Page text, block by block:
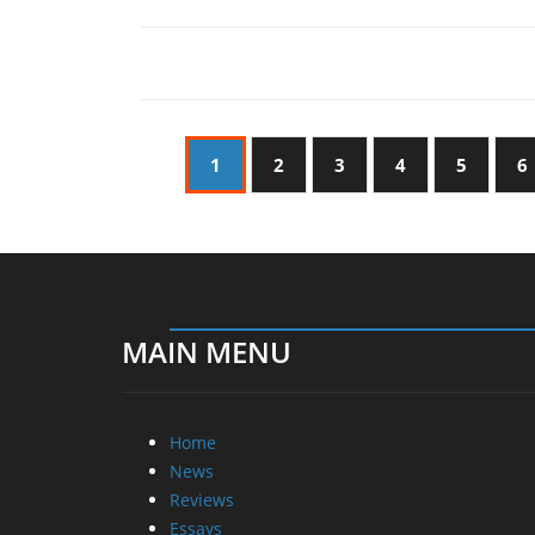
1 2 3 4 5 6
MAIN MENU
Home
News
Reviews
Essays